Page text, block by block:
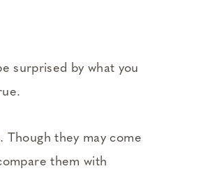
surprised by what you
they may come
them with